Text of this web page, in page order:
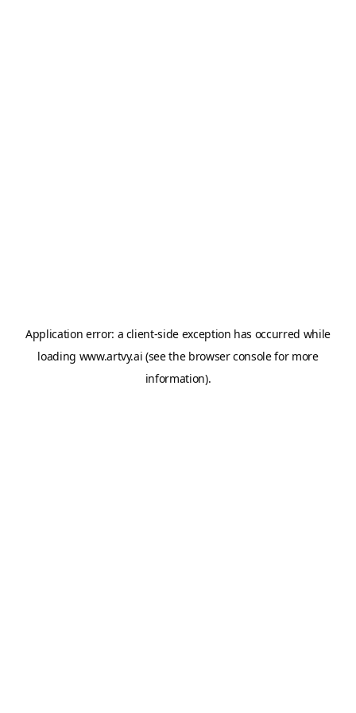
Application error: a client-side exception has occurred while
loading www.artvy.ai (see the browser consolefor more
information).